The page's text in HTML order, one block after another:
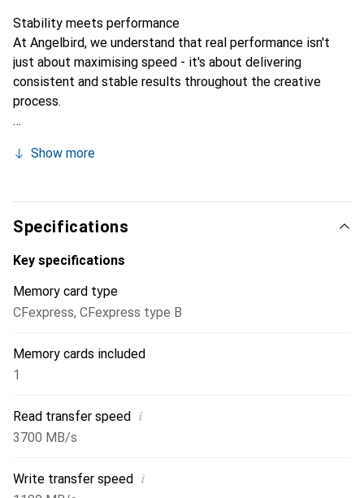
Stability meets performance
At Angelbird, we understand that real performance isn't
just about maximising speed - it's about delivering
consistent and stable results throughout the creative
process.
Show more
Specifications
Key specifications
Memory card type
CFexpress, CFexpress type B
Memory cards included
1
Read transfer speed i
3700 MB/s
Write transfer speed i